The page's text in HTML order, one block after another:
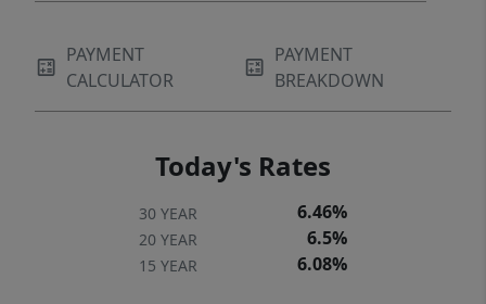
PAYMENT
CALCULATOR
PAYMENT
BREAKDOWN
Today's Rates
30 YEAR 6.46%
20 YEAR 6.5%
15 YEAR 6.08%